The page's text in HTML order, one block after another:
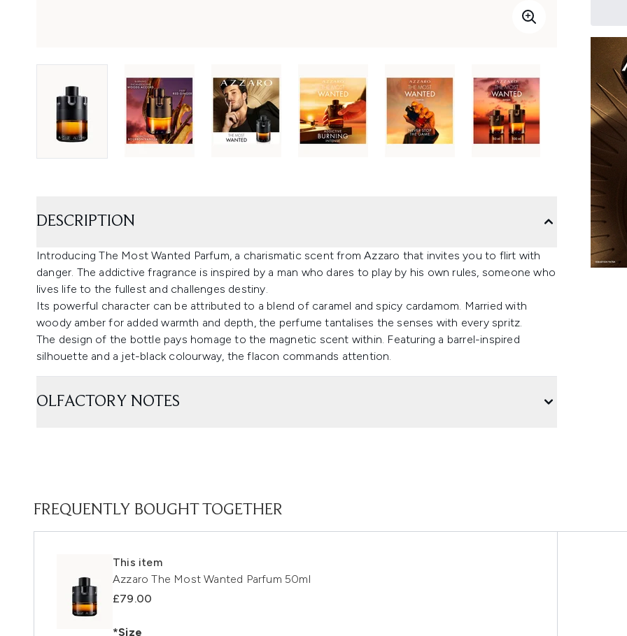
DESCRIPTION
Introducing The Most Wanted Parfum, a charismatic scent from Azzaro that invites you to flirt with
danger. The addictive fragrance is inspired by a man who dares to play by his own rules, someone who
lives life to the fullest and challenges destiny.
Its powerful character can be attributed to a blend of caramel and spicy cardamom. Married with
woody amber for added warmth and depth, the perfume tantalises the senses with every spritz.
The design of the bottle pays homage to the magnetic scent within. Featuring a barrel-inspired
silhouette and a jet-black colourway, the flacon commands attention.
OLFACTORY NOTES
FREQUENTLY BOUGHT TOGETHER
This item
Azzaro The Most Wanted Parfum 50ml
£79.00
*Size